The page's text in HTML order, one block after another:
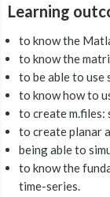
Learning
to know the
to know the
to be able to use
to know how to
to create m.files:
to create planar
being able to
to know the
time-series.